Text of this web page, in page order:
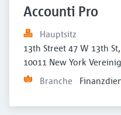
Accounti Pro
Hauptsitz
13th Street 47 W 13th
10011 New York
Branche